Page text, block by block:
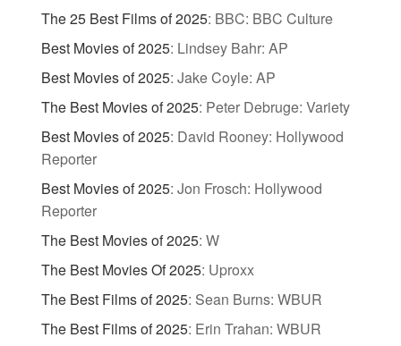
The 25 Best Films of 2025: BBC: BBC Culture
Best Movies of 2025: Lindsey Bahr: AP
Best Movies of 2025: Jake Coyle: AP
The Best Movies of 2025: Peter Debruge: Variety
Best Movies of 2025: David Rooney: Hollywood
Reporter
Best Movies of 2025: Jon Frosch: Hollywood
Reporter
The Best Movies of 2025: W
The Best Movies Of 2025: Uproxx
The Best Films of 2025: Sean Burns: WBUR
The Best Films of 2025: Erin Trahan: WBUR